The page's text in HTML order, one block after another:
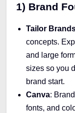
1) Brand
Tailor
concepts.
and large
sizes so you
brand start.
Canva:
fonts, and